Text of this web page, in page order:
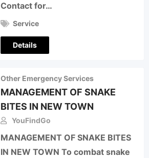
Contact for…
Service
Details
Other Emergency Services
MANAGEMENT OF SNAKE
BITES IN NEW TOWN
YouFindGo
MANAGEMENT OF SNAKE BITES
IN NEW TOWN To combat snake